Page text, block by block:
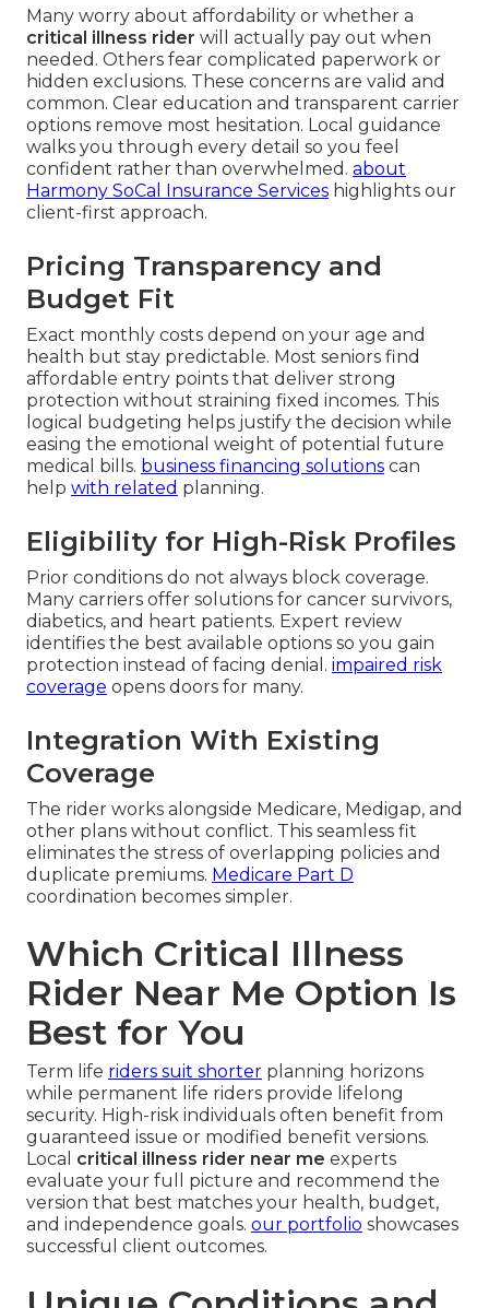
Many worry about affordability or whether a
critical illness rider will actually pay out when
needed. Others fear complicated paperwork or
hidden exclusions. These concerns are valid and
common. Clear education and transparent carrier
options remove most hesitation. Local guidance
walks you through every detail so you feel
confident rather than overwhelmed. about
Harmony SoCal Insurance Services highlights our
client-first approach.
Pricing Transparency and
Budget Fit
Exact monthly costs depend on your age and
health but stay predictable. Most seniors find
affordable entry points that deliver strong
protection without straining fixed incomes. This
logical budgeting helps justify the decision while
easing the emotional weight of potential future
medical bills. business financing solutions can
help with related planning.
Eligibility for High-Risk Profiles
Prior conditions do not always block coverage.
Many carriers offer solutions for cancer survivors,
diabetics, and heart patients. Expert review
identifies the best available options so you gain
protection instead of facing denial. impaired risk
coverage opens doors for many.
Integration With Existing
Coverage
The rider works alongside Medicare, Medigap, and
other plans without conflict. This seamless fit
eliminates the stress of overlapping policies and
duplicate premiums. Medicare Part D
coordination becomes simpler.
Which Critical Illness
Rider Near Me Option Is
Best for You
Term life riders suit shorter planning horizons
while permanent life riders provide lifelong
security. High-risk individuals often benefit from
guaranteed issue or modified benefit versions.
Local critical illness rider near me experts
evaluate your full picture and recommend the
version that best matches your health, budget,
and independence goals. our portfolio showcases
successful client outcomes.